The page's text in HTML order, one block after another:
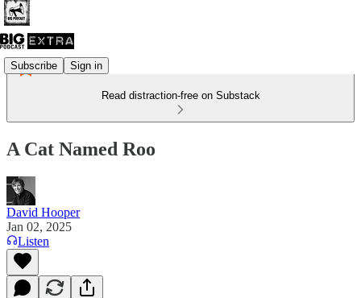
Subscribe Sign in
Read distraction-free on Substack
A Cat Named Roo
David Hooper
Jan 02, 2025
Listen